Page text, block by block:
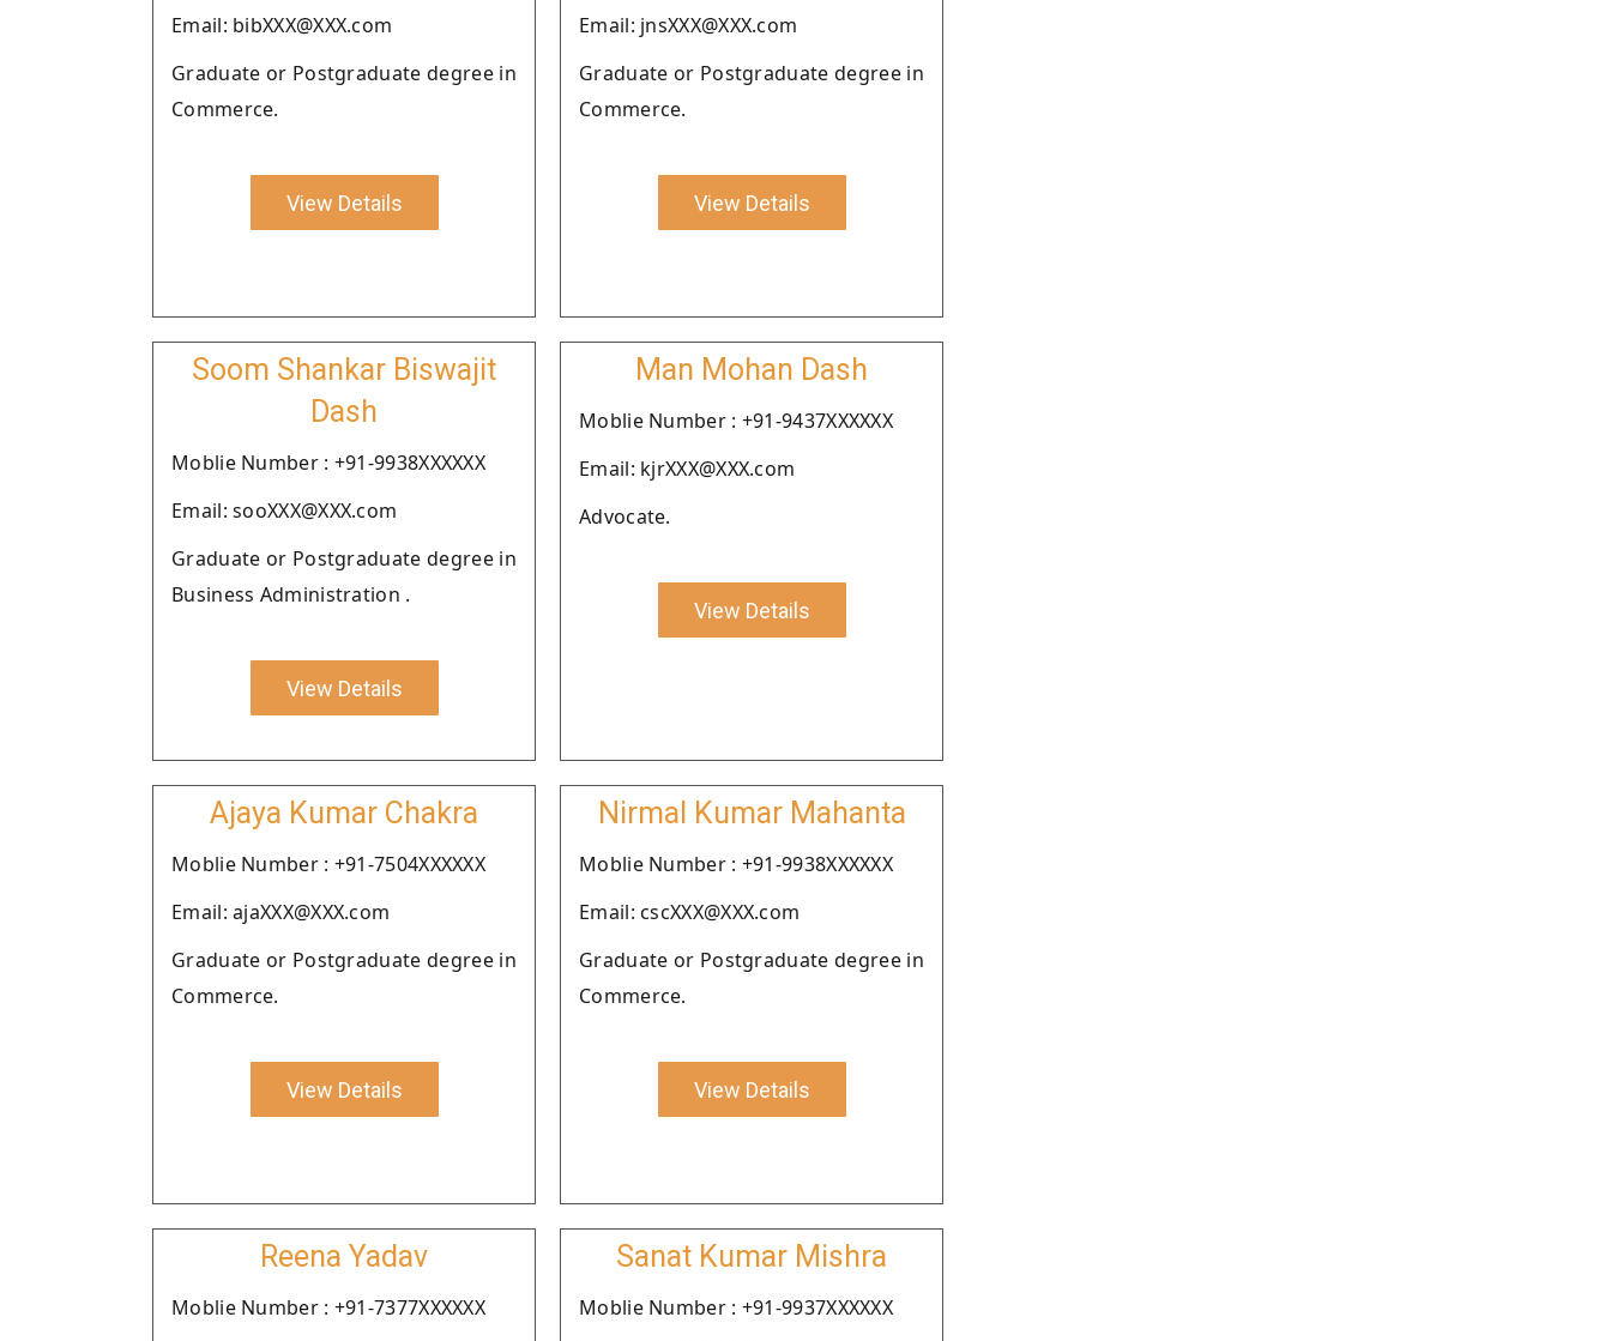
Email: bibXXX@XXX.com
Graduate or Postgraduate degree in
Commerce.
View Details
Email: jnsXXX@XXX.com
Graduate or Postgraduate degree in
Commerce.
View Details
Soom Shankar Biswajit
Dash
Moblie Number : +91-9938XXXXXX
Email: sooXXX@XXX.com
Graduate or Postgraduate degree in
Business Administration .
View Details
Man Mohan Dash
Moblie Number : +91-9437XXXXXX
Email: kjrXXX@XXX.com
Advocate.
View Details
Ajaya Kumar Chakra
Moblie Number : +91-7504XXXXXX
Email: ajaXXX@XXX.com
Graduate or Postgraduate degree in
Commerce.
View Details
Nirmal Kumar Mahanta
Moblie Number : +91-9938XXXXXX
Email: cscXXX@XXX.com
Graduate or Postgraduate degree in
Commerce.
View Details
Reena Yadav
Moblie Number : +91-7377XXXXXX
Sanat Kumar Mishra
Moblie Number : +91-9937XXXXXX